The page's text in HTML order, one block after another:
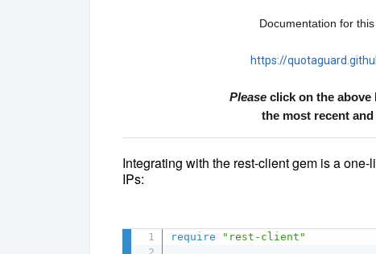
Documentation for
https://
Please click on the above
the most recent
Integrating with the rest-client gem is a
IPs:
require "rest-client"